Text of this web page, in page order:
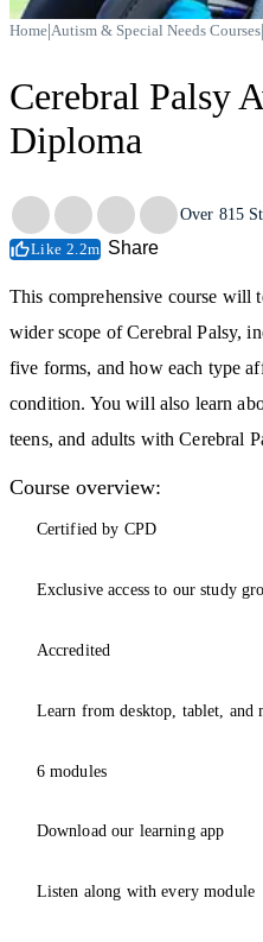
Home|Autism & Special Needs Courses|
Cerebral Palsy
Diploma
Trustpilot
Over 815
Like 2.2m Share
This comprehensive course will
wider scope of Cerebral Palsy,
five forms, and how each type
condition. You will also learn
teens, and adults with Cerebral
Course overview:
Certified by CPD
Exclusive access to our study
Accredited
Learn from desktop, tablet, and
6 modules
Download our learning app
Listen along with every module